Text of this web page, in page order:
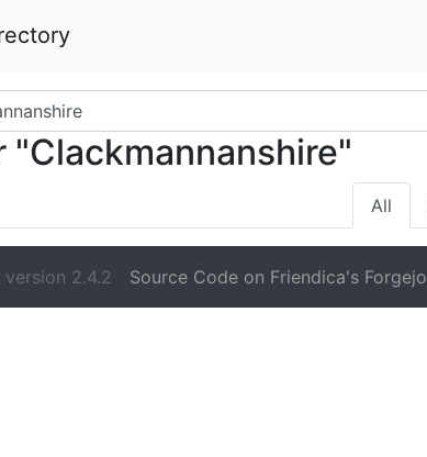
"Clackmannanshire"
All
2.4.2 Source Code on Friendica's Forgejo